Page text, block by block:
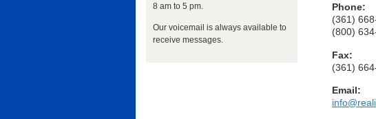
8 am to 5 pm.
Our voicemail is always available to
receive messages.
Phone:
(361)
(800)
Fax:
(361)
Email: